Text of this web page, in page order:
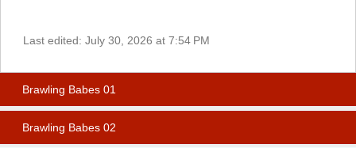
Last edited: July 30, 2026 at 7:54 PM
Brawling Babes 01
Brawling Babes 02